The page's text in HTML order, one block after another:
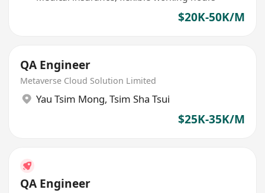
$20K-50K/M
QA Engineer
Metaverse Cloud Solution Limited
Yau Tsim Mong, Tsim Sha Tsui
$25K-35K/M
QA Engineer